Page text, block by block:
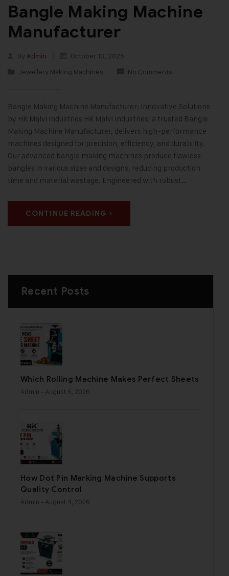
Bangle Making Machine
Manufacturer
By Admin
October 13, 2025
Jewellery Making Machines
No Comments
Bangle Making Machine Manufacturer: Innovative Solutions
by HK Malvi Industries HK Malvi Industries, a trusted Bangle
Making Machine Manufacturer, delivers high-performance
machines designed for precision, efficiency, and durability.
Our advanced bangle making machines produce flawless
bangles in various sizes and designs, reducing production
time and material wastage. Engineered with robust…
CONTINUE READING
Recent Posts
Which Rolling Machine Makes Perfect Sheets
Admin - August 6, 2026
How Dot Pin Marking Machine Supports
Quality Control
Admin - August 4, 2026